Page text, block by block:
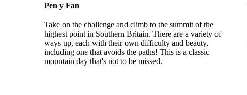
Pen y Fan
Take on the challenge and climb to the summit of the
highest point in Southern Britain. There are a variety of
ways up, each with their own difficulty and beauty,
including one that avoids the paths! This is a classic
mountain day that's not to be missed.